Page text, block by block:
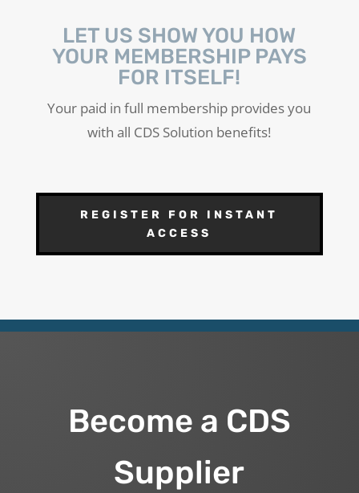
LET US SHOW YOU HOW
YOUR MEMBERSHIP PAYS
FOR ITSELF!
Your paid in full membership provides you
with all CDS Solution benefits!
REGISTER FOR INSTANT
ACCESS
Become a CDS
Supplier